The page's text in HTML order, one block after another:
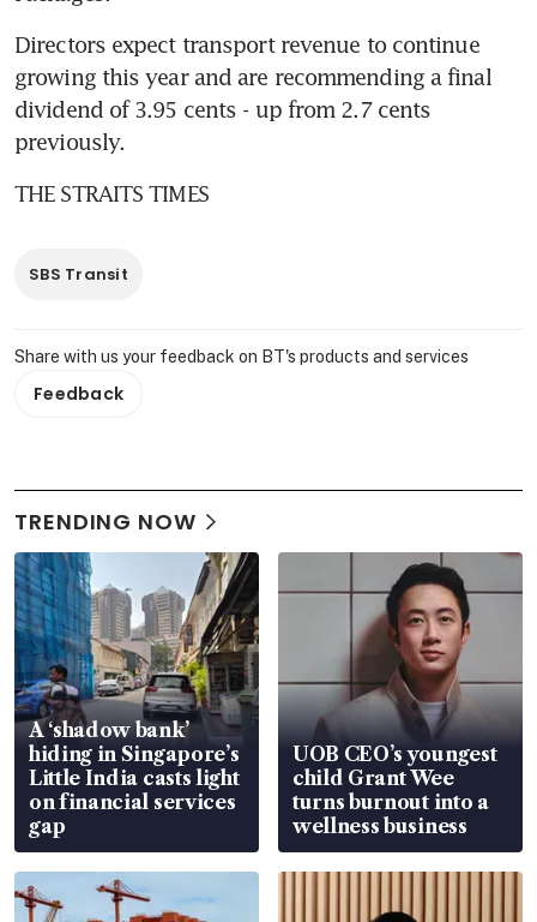
Directors expect transport revenue to continue
growing this year and are recommending a final
dividend of 3.95 cents - up from 2.7 cents
previously.
THE STRAITS TIMES
SBS Transit
Share with us your feedback on BT's products and services
Feedback
TRENDING NOW
A ‘shadow bank’
hiding in Singapore’s
Little India casts light
on financial services
gap
UOB CEO’s youngest
child Grant Wee
turns burnout into a
wellness business